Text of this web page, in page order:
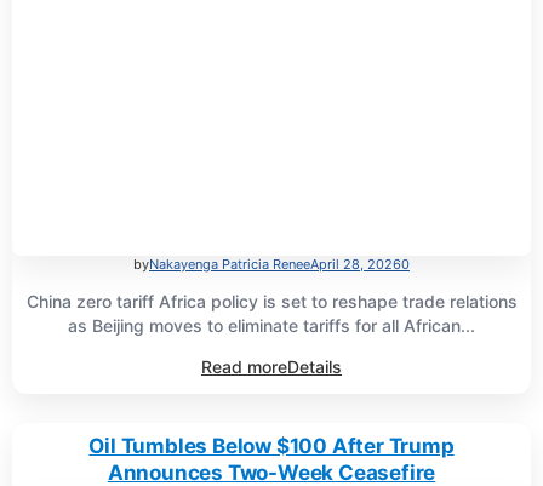
byNakayenga Patricia ReneeApril 28, 20260
China zero tariff Africa policy is set to reshape trade relations
as Beijing moves to eliminate tariffs for all African...
Read moreDetails
Oil Tumbles Below $100 After Trump
Announces Two-Week Ceasefire